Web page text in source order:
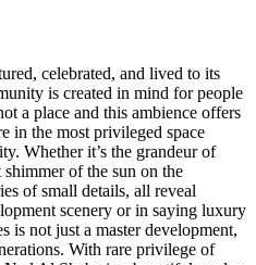
celebrated, and lived to its
is created in mind for people
a place and this ambience offers
in the most privileged space
Whether it’s the grandeur of
of the sun on the
of small details, all reveal
scenery or in saying luxury
is not just a master development,
With rare privilege of